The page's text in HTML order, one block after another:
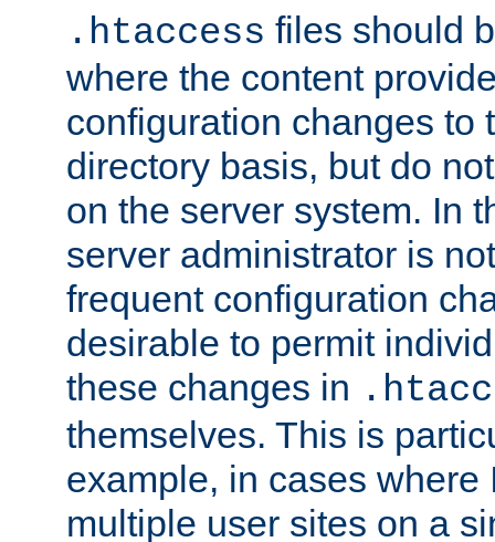
.htaccess files should
where the content
configuration changes to
directory basis, but do
on the server system. In
server administrator is
frequent configuration
desirable to permit
these changes in
themselves. This is
example, in cases where
multiple user sites on a